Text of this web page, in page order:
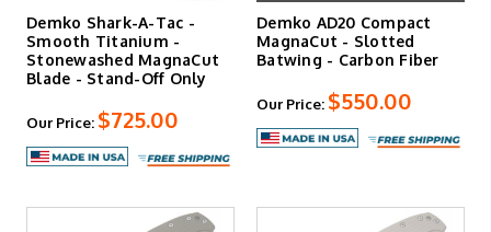
Demko Shark-A-Tac -
Smooth Titanium -
Stonewashed MagnaCut
Blade - Stand-Off Only
Our Price: $725.00
Demko AD20 Compact
MagnaCut - Slotted
Batwing - Carbon Fiber
Our Price: $550.00